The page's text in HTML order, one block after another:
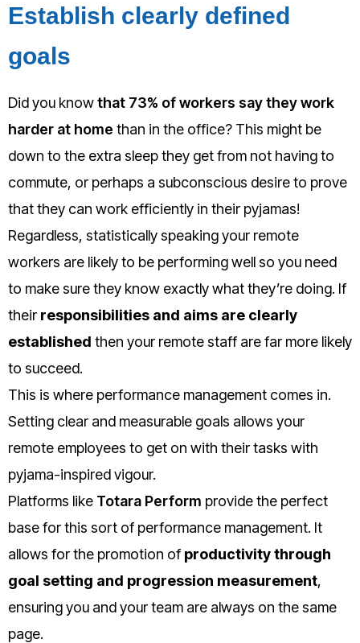
Establish clearly defined
goals
Did you knowthat 73% of workers say they work
harder at home than in the office? This might be
down to the extra sleep they get from not having to
commute, or perhaps a subconscious desire to prove
that they can work efficiently in their pyjamas!
Regardless, statistically speaking your remote
workers are likely to be performing well so you need
to make sure they know exactly what they’re doing. If
their responsibilities and aims are clearly
established then your remote staff are far more likely
to succeed.
This is where performance management comes in.
Setting clear and measurable goals allows your
remote employees to get on with their tasks with
pyjama-inspired vigour.
Platforms like Totara Perform provide the perfect
base for this sort of performance management. It
allows for the promotion of productivity through
goal setting and progression measurement,
ensuring you and your team are always on the same
page.